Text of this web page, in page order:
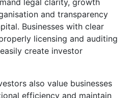
legal clarity, growth
and transparency
Businesses with clear
licensing and auditing
create investor
also value businesses
efficiency and maintain